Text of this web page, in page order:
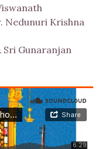
Nedunuri Krishna
Sri Gunaranjan